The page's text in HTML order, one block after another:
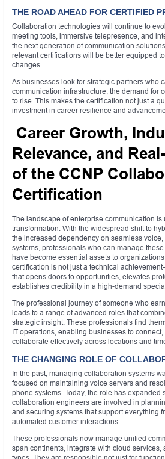
THE ROAD AHEAD FOR CERTIFIED
Collaboration technologies will continue to
meeting tools, immersive telepresence, and
the next generation of communication
relevant certifications will be better equipped
changes.
As businesses look for strategic partners who
communication infrastructure, the demand for
to rise. This makes the certification not just a
investment in career resilience and
Career Growth,
Relevance, and
of the CCNP
Certification
The landscape of enterprise communication is
transformation. With the widespread shift to
the increased dependency on seamless
systems, professionals who can manage
have become essential assets to
certification is not just a technical
that opens doors to opportunities, elevates
establishes credibility in a high-demand
The professional journey of someone who
leads to a range of advanced roles that
strategic insight. These professionals find
IT operations, enabling businesses to
collaborate effectively across locations and
THE CHANGING ROLE OF
In the past, managing collaboration systems
focused on maintaining voice servers and
phone systems. Today, the role has expanded
collaboration engineers are involved in
and securing systems that support everything
automated customer interactions.
These professionals now manage unified
span continents, integrate with cloud